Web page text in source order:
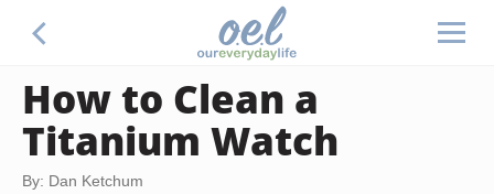
How to Clean a
Titanium Watch
By: Dan Ketchum